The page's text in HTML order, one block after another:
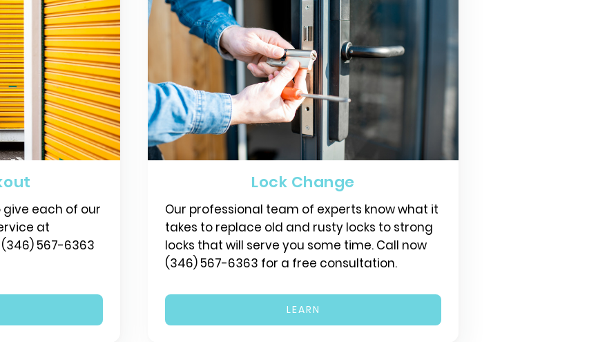
give each of our
at
567-6363
Lock Change
Our professional team of experts know what it
takes to replace old and rusty locks to strong
locks that will serve you some time. Call now
(346) 567-6363 for a free consultation.
LEARN